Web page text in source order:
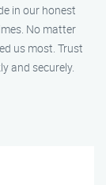
in our honest
No matter
us most. Trust
and securely.